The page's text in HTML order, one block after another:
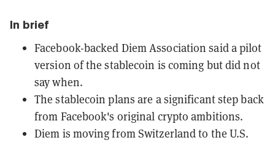
In brief
Facebook-backed Diem Association said a pilot
version of the stablecoin is coming but did not
say when.
The stablecoin plans are a significant step back
from Facebook's original crypto ambitions.
Diem is moving from Switzerland to the U.S.